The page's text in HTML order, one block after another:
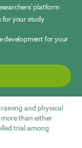
platform
for your study
development for your
and physical
than either
trial among